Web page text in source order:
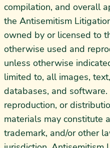
compilation, and overall
the Antisemitism
owned by or licensed to
otherwise used and
unless otherwise
limited to, all images,
databases, and
reproduction, or
materials may constitute
trademark, and/or other